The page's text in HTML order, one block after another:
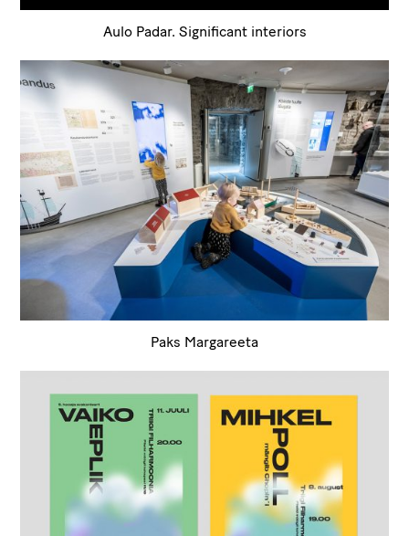
Aulo Padar. Significant interiors
Paks Margareeta